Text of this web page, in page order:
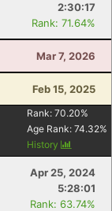
2:30:17
Rank: 71.64%
Mar 7, 2026
Feb 15, 2025
Rank: 70.20%
Age Rank: 74.32%
History
Apr 25, 2024
5:28:01
Rank: 63.74%